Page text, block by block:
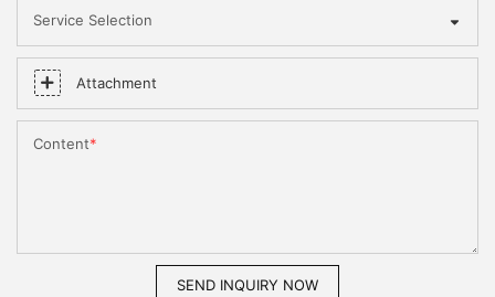
Service Selection
Attachment
Content
SEND INQUIRY NOW